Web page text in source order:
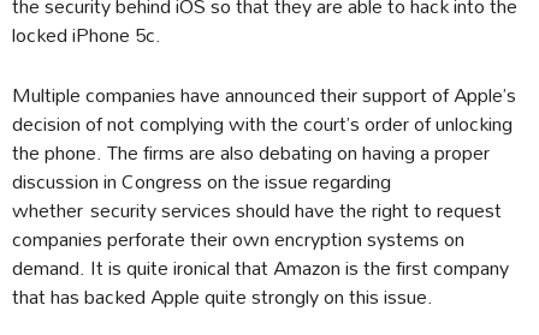
locked iPhone 5c.
Multiple companies have announced their support of Apple’s
decision of not complying with the court’s order of unlocking
the phone. The firms are also debating on having a proper
discussion in Congress on the issue regarding
whether security services should have the right to request
companies perforate their own encryption systems on
demand. It is quite ironical that Amazon is the first company
that has backed Apple quite strongly on this issue.